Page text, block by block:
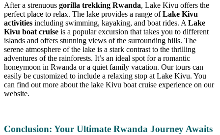
After a strenuous gorilla trekking Rwanda, Lake Kivu offers the
perfect place to relax. The lake provides a range ofLake Kivu
activities including swimming, kayaking, and boat rides. A Lake
Kivu boat cruise is a popular excursion that takes you to different
islands and offers stunning views of the surrounding hills. The
serene atmosphere of the lake is a stark contrast to the thrilling
adventures of the rainforests. It’s an ideal spot for a romantic
honeymoon in Rwanda or a quiet family vacation. Our tours can
easily be customized to include a relaxing stop at Lake Kivu. You
can find out more about the lake Kivu boat cruise experience on our
website.
Conclusion: Your Ultimate Rwanda Journey Awaits